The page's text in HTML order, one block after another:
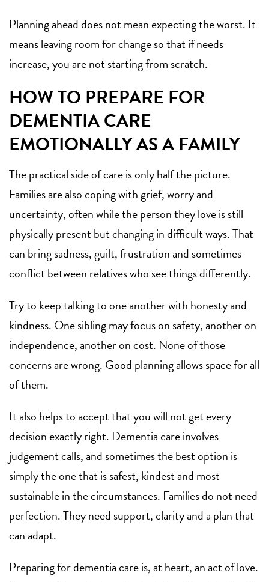
Planning ahead does not mean expecting the worst. It
means leaving room for change so that if needs
increase, you are not starting from scratch.
HOW TO PREPARE FOR
DEMENTIA CARE
EMOTIONALLY AS A FAMILY
The practical side of care is only half the picture.
Families are also coping with grief, worry and
uncertainty, often while the person they love is still
physically present but changing in difficult ways. That
can bring sadness, guilt, frustration and sometimes
conflict between relatives who see things differently.
Try to keep talking to one another with honesty and
kindness. One sibling may focus on safety, another on
independence, another on cost. None of those
concerns are wrong. Good planning allows space for all
of them.
It also helps to accept that you will not get every
decision exactly right. Dementia care involves
judgement calls, and sometimes the best option is
simply the one that is safest, kindest and most
sustainable in the circumstances. Families do not need
perfection. They need support, clarity and a plan that
can adapt.
Preparing for dementia care is, at heart, an act of love.